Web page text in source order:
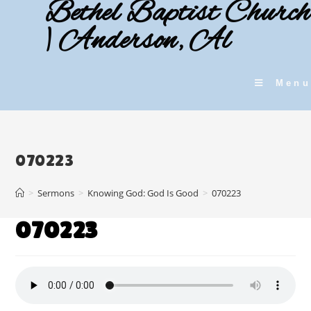
Bethel Baptist Church
| Anderson, Al
Menu
070223
> Sermons > Knowing God: God Is Good > 070223
070223